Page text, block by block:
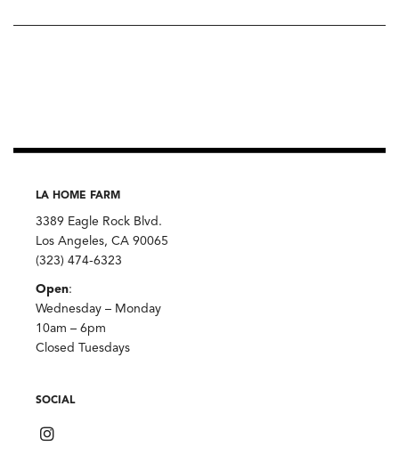
LA HOME FARM
3389 Eagle Rock Blvd.
Los Angeles, CA 90065
(323) 474-6323
Open:
Wednesday – Monday
10am – 6pm
Closed Tuesdays
SOCIAL